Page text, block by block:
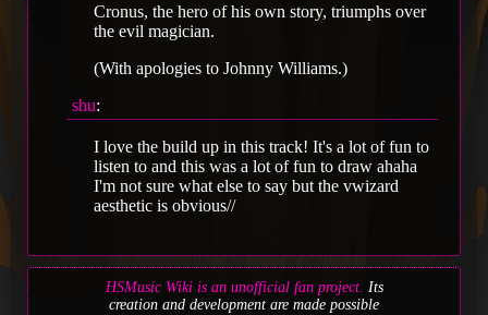
Cronus, the hero of his own story, triumphs over
the evil magician.
(With apologies to Johnny Williams.)
shu:
I love the build up in this track! It's a lot of fun to
listen to and this was a lot of fun to draw ahaha
I'm not sure what else to say but the vwizard
aesthetic is obvious//
HSMusic Wiki is an unofficial fan project. Its
creation and development are made possible